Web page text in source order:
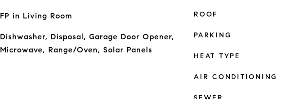
FP in Living Room
Dishwasher, Disposal, Garage Door Opener,
Microwave, Range/Oven, Solar Panels
ROOF
PARKING
HEAT TYPE
AIR CONDITIONING